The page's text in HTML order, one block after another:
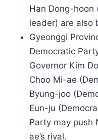
Han Dong-hoon
leader) are also
Gyeonggi
Democratic
Governor Kim
Choo Mi-ae
Byung-joo
Eun-ju
Party may push
ae’s rival.